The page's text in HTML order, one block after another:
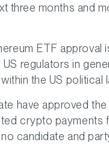
three months and
ETF approval
regulators in
the US political
have approved the
crypto payments
candidate and